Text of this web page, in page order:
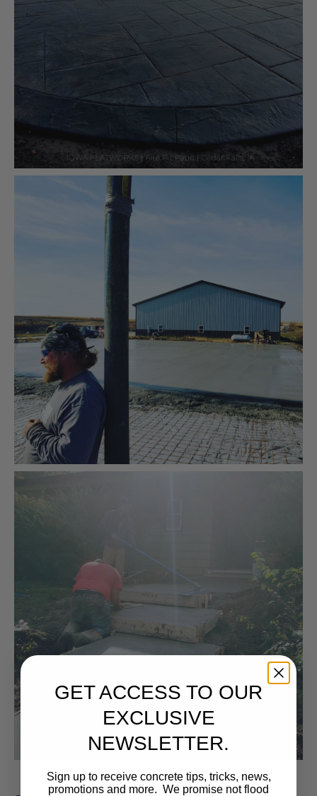
GET ACCESS TO OUR
EXCLUSIVE
NEWSLETTER.
Sign up to receive concrete tips, tricks, news,
promotions and more. We promise not flood